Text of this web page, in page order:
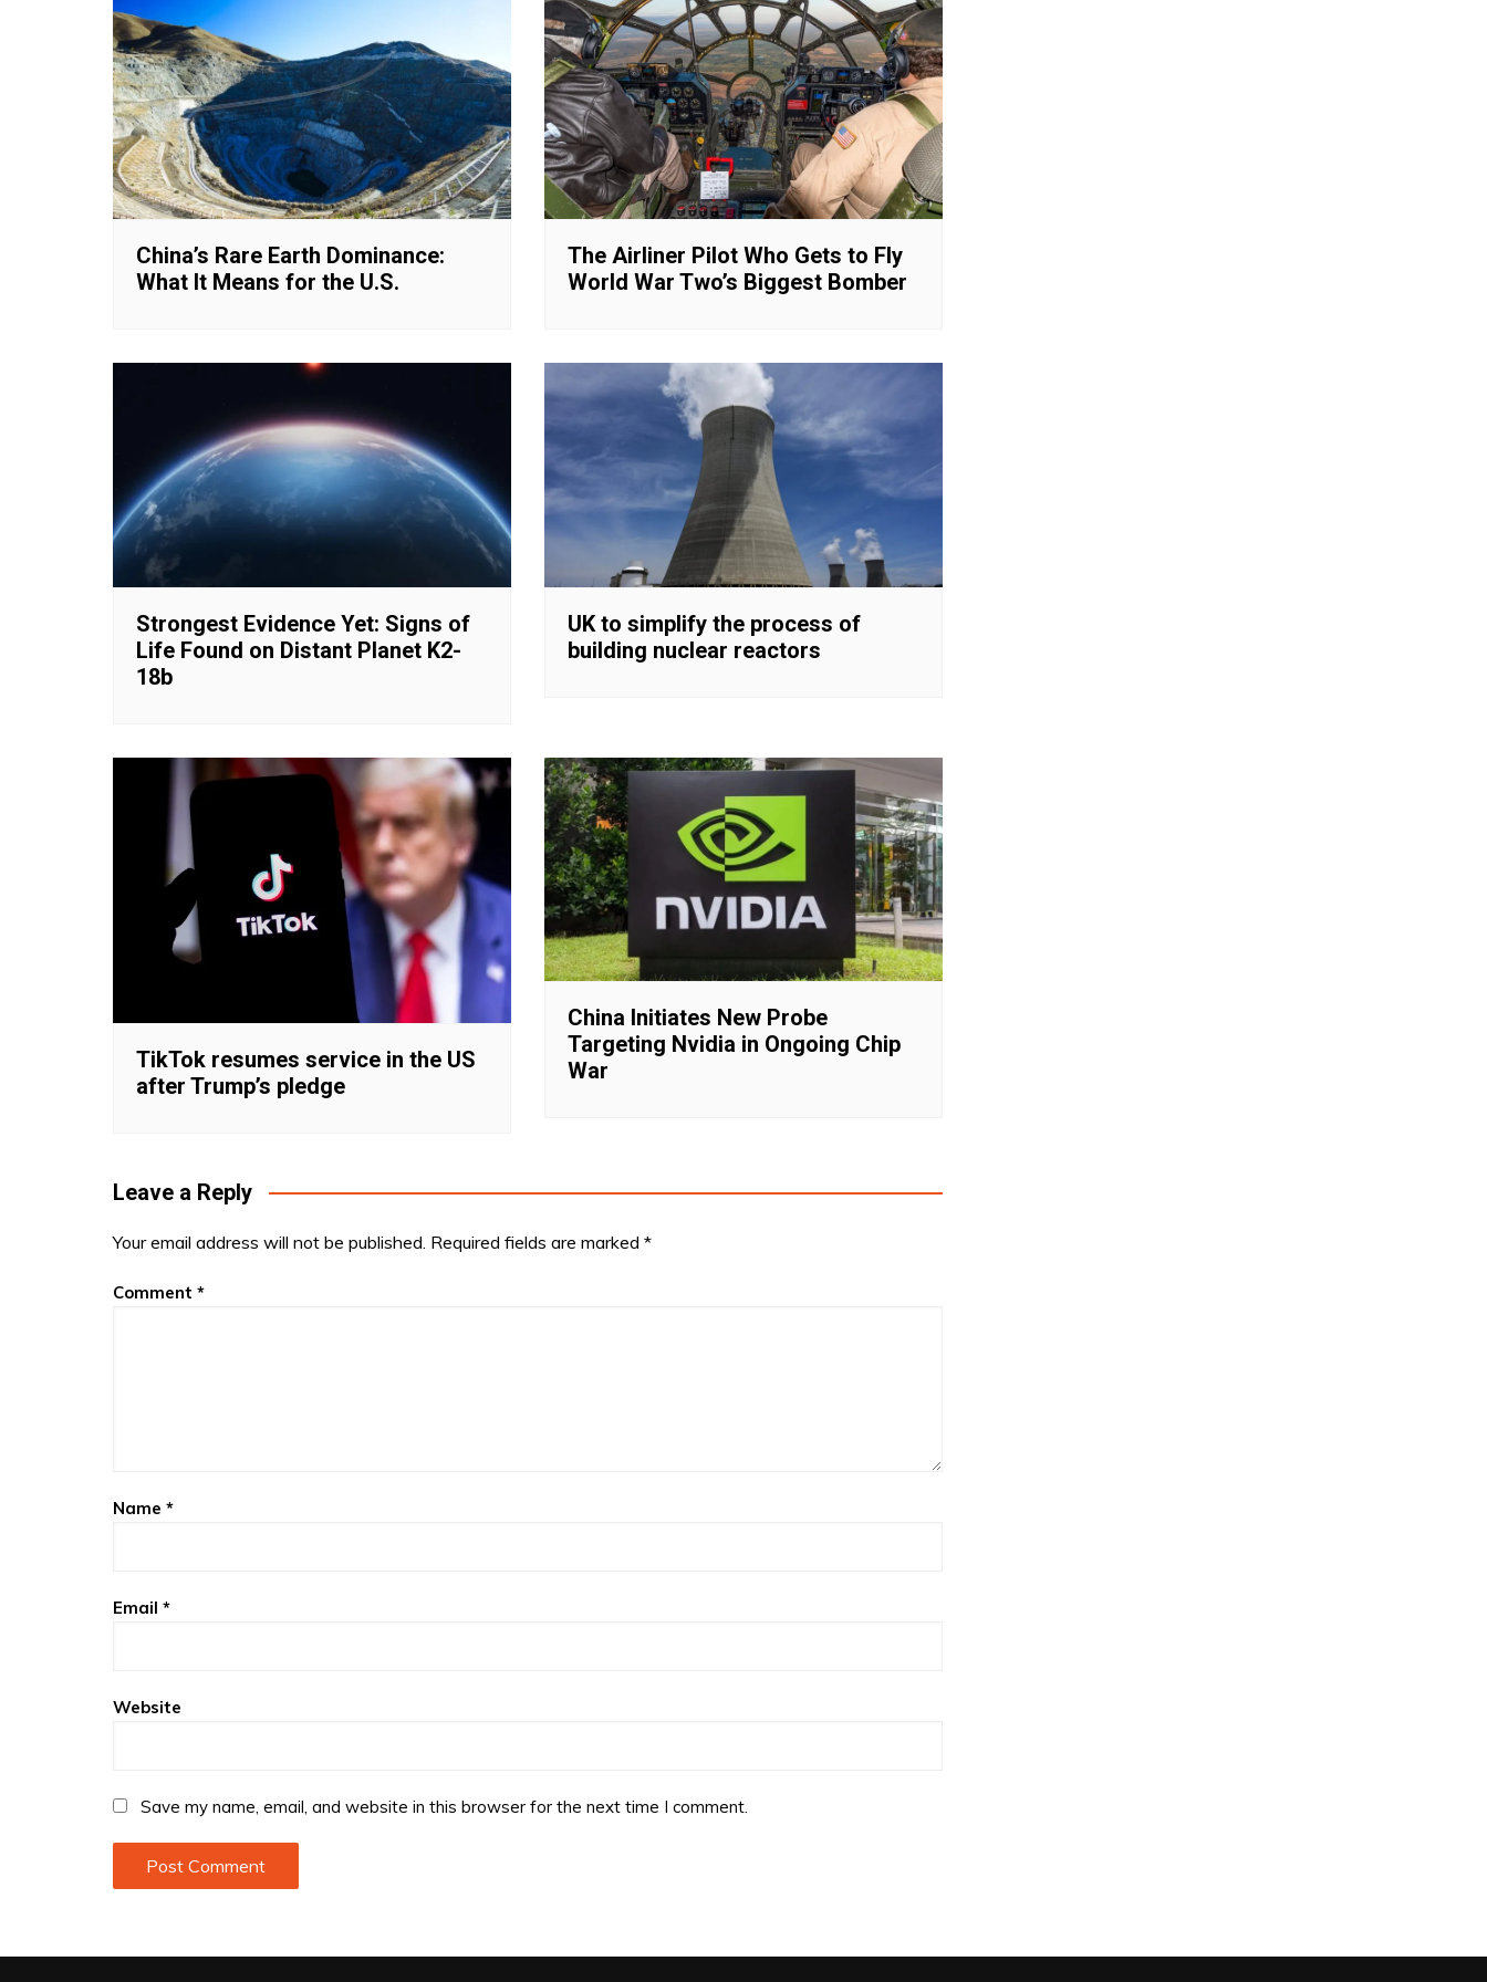
China’s Rare Earth Dominance:
What It Means for the U.S.
The Airliner Pilot Who Gets to Fly
World War Two’s Biggest Bomber
Strongest Evidence Yet: Signs of
Life Found on Distant Planet K2-
18b
UK to simplify the process of
building nuclear reactors
TikTok resumes service in the US
after Trump’s pledge
China Initiates New Probe
Targeting Nvidia in Ongoing Chip
War
Leave a Reply
Your email address will not be published. Required fields are marked *
Comment *
Name *
Email *
Website
Save my name, email, and website in this browser for the next time I comment.